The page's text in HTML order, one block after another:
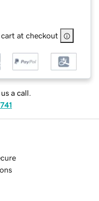
at checkout
a call.